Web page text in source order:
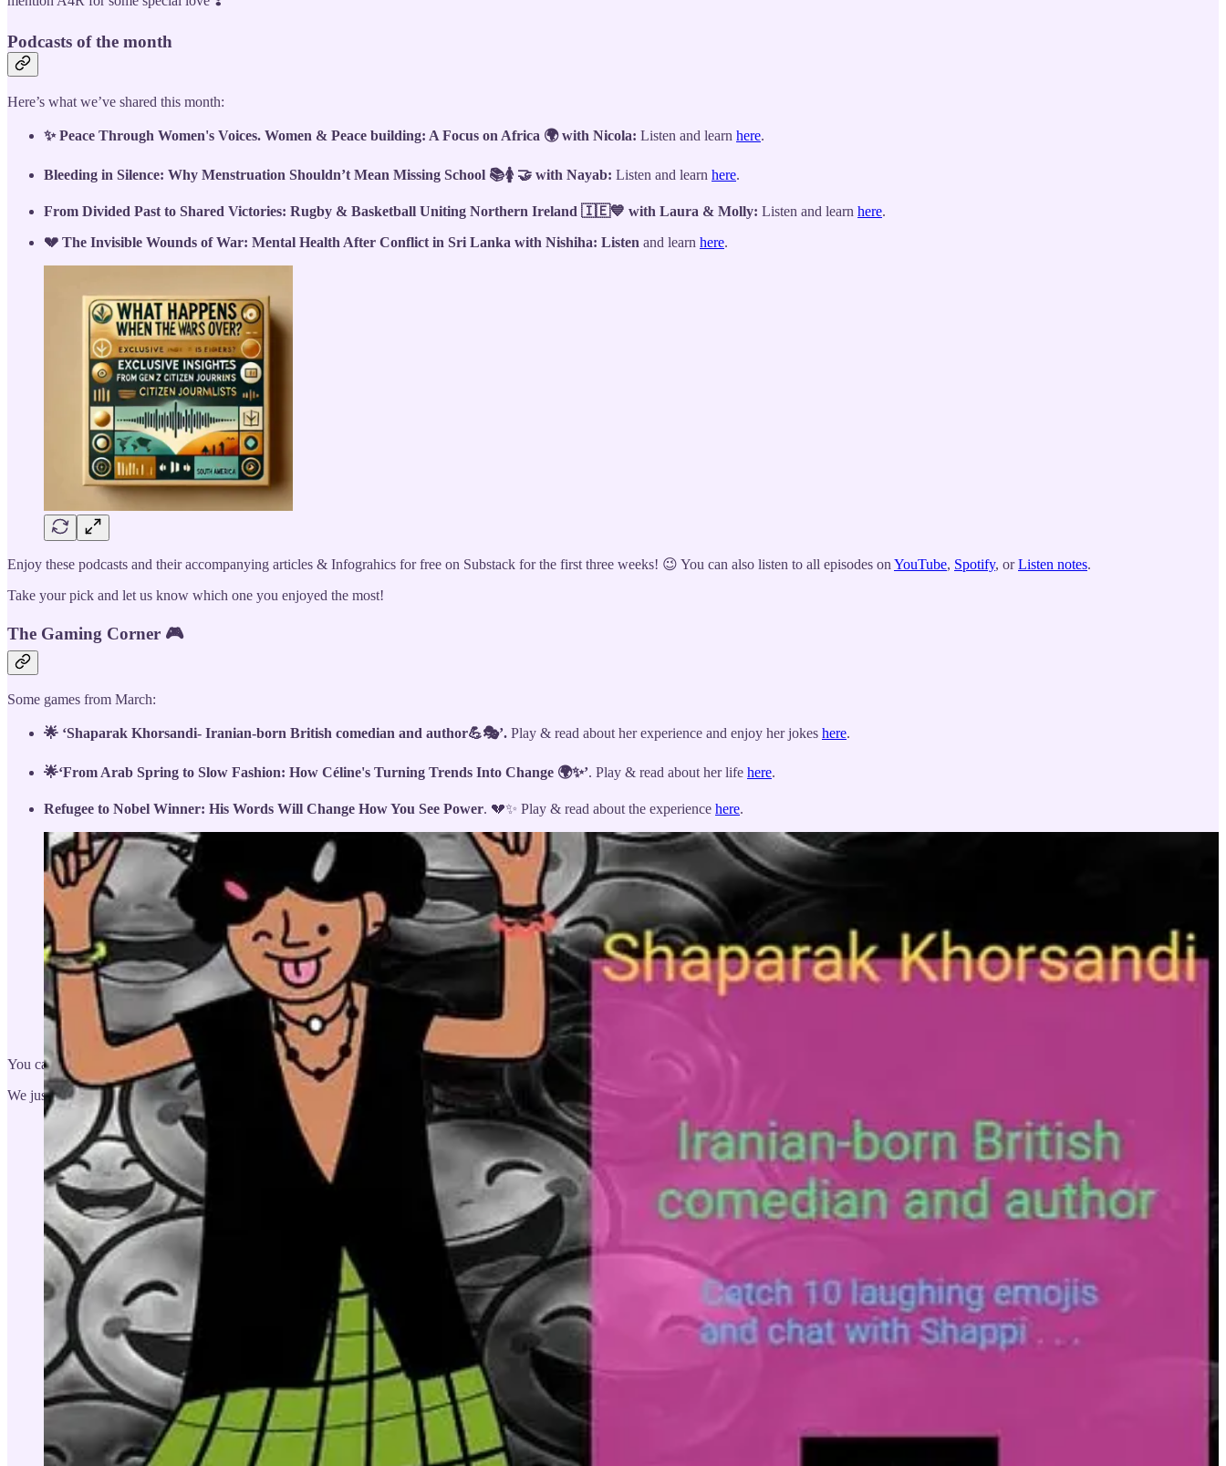
Podcasts of the month
Here’s what we’ve shared this month:
✨ Peace Through Women's Voices. Women & Peace building: A Focus on Africa 🌍 with Nicola: Listen and learn here.
Bleeding in Silence: Why Menstruation Shouldn’t Mean Missing School 📚🚺 🤝 with Nayab: Listen and learn here.
From Divided Past to Shared Victories: Rugby & Basketball Uniting Northern Ireland 🇮🇪💙 with Laura & Molly: Listen and learn here.
💔 The Invisible Wounds of War: Mental Health After Conflict in Sri Lanka with Nishiha: Listen and learn here.
Enjoy these podcasts and their accompanying articles & Infograhics for free on Substack for the first three weeks! 😉 You can also listen to all episodes on YouTube, Spotify, orListen notes.
Take your pick and let us know which one you enjoyed the most!
The Gaming Corner 🎮
Some games from March:
🌟 ‘Shaparak Khorsandi- Iranian-born British comedian and author💪🎭’. Play & read about her experience and enjoy her jokes here.
🌟‘From Arab Spring to Slow Fashion: How Céline's Turning Trends Into Change 🌍✨’. Play & read about her life here.
Refugee to Nobel Winner: His Words Will Change How You See Power. 💔✨ Play & read about the experience here.
You can enjoy lots of the other micro games on our Gaming Studio page here
We just finished working 14 GenZ from Oxford University. They all developed micro games using Ai. Keep an eye for their work with us.